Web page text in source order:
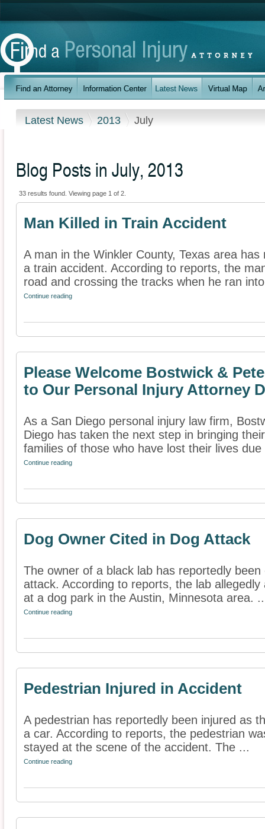
Latest News 2013 July
Blog Posts in July, 2013
33 results found. Viewing page 1 of 2.
Man Killed in Train Accident
A man in the Winkler County, Texas area
a train accident. According to reports, the
road and crossing the tracks when he ran
Continue reading
Please Welcome Bostwick &
to Our Personal Injury Attorney
As a San Diego personal injury law firm,
Diego has taken the next step in bringing
families of those who have lost their lives due
Continue reading
Dog Owner Cited in Dog Attack
The owner of a black lab has reportedly
attack. According to reports, the lab
at a dog park in the Austin, Minnesota area.
Continue reading
Pedestrian Injured in Accident
A pedestrian has reportedly been injured as
a car. According to reports, the pedestrian
stayed at the scene of the accident. The ...
Continue reading